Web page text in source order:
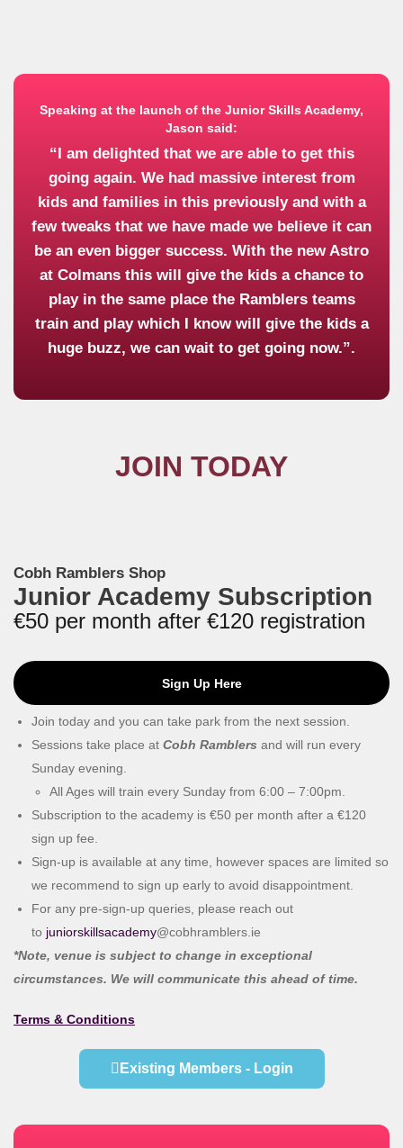
Speaking at the launch of the Junior Skills Academy,
Jason said:
“I am delighted that we are able to get this
going again. We had massive interest from
kids and families in this previously and with a
few tweaks that we have made we believe it can
be an even bigger success. With the new Astro
at Colmans this will give the kids a chance to
play in the same place the Ramblers teams
train and play which I know will give the kids a
huge buzz, we can wait to get going now.”.
JOIN TODAY
Cobh Ramblers Shop
Junior Academy Subscription
€50 per month after €120 registration
Sign Up Here
Join today and you can take park from the next session.
Sessions take place at Cobh Ramblers and will run every
Sunday evening.
All Ages will train every Sunday from 6:00 – 7:00pm.
Subscription to the academy is €50 per month after a €120
sign up fee.
Sign-up is available at any time, however spaces are limited so
we recommend to sign up early to avoid disappointment.
For any pre-sign-up queries, please reach out
to juniorskillsacademy@cobhramblers.ie
*Note, venue is subject to change in exceptional
circumstances. We will communicate this ahead of time.
Terms & Conditions
Existing Members - Login